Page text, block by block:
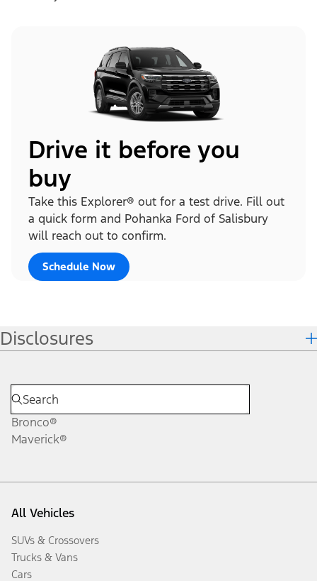
Drive it before you
buy
Take this Explorer® out for a test drive. Fill out
a quick form and Pohanka Ford of Salisbury
will reach out to confirm.
Schedule Now
Disclosures
Bronco®
Maverick®
All Vehicles
SUVs & Crossovers
Trucks & Vans
Cars